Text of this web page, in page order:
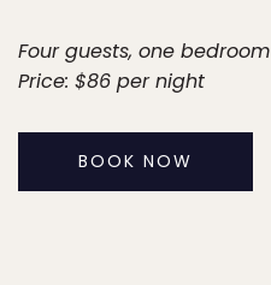
Four guests, one bedroom
Price: $86 per night
BOOK NOW